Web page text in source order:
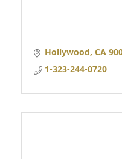
Hollywood CA
1-323-244-0720